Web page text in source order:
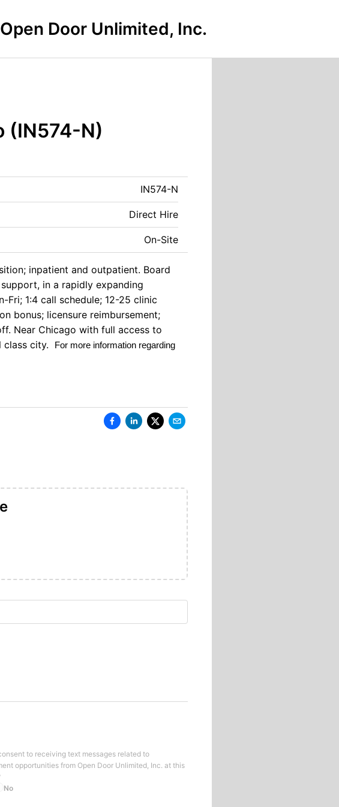
Open Door Unlimited, Inc.
(IN574-N)
IN574-N
Direct Hire
On-Site
inpatient and outpatient. Board
in a rapidly expanding
1:4 call schedule; 12-25 clinic
bonus; licensure reimbursement;
Near Chicago with full access to
class city.
For more information regarding
No
to receiving text messages related to
opportunities from Open Door Unlimited, Inc. at this